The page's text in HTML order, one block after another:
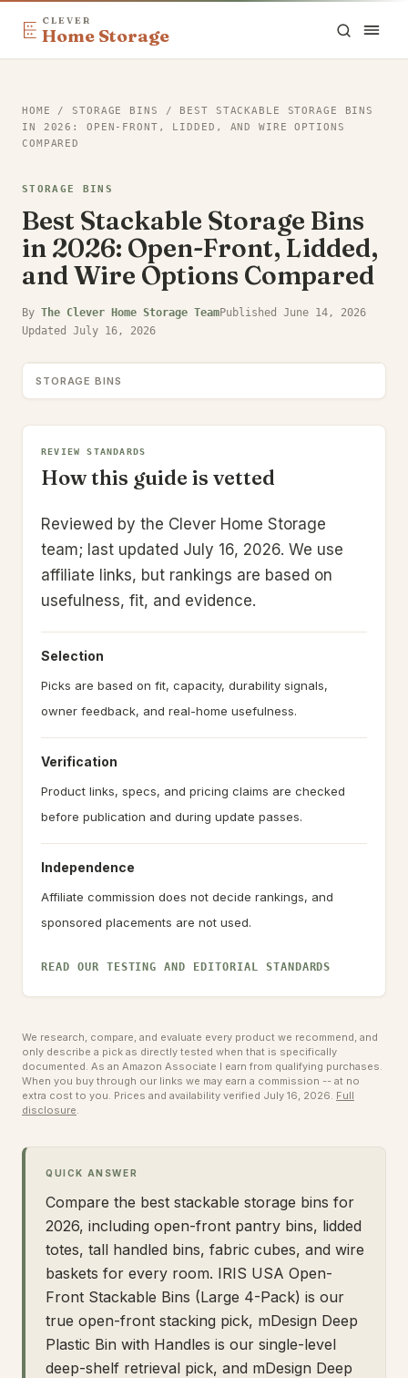
CLEVER
Home Storage
HOME /STORAGE BINS / BEST STACKABLE STORAGE BINS
IN 2026: OPEN-FRONT, LIDDED, AND WIRE OPTIONS
COMPARED
STORAGE BINS
Best Stackable Storage Bins
in 2026: Open-Front, Lidded,
and Wire Options Compared
By The Clever Home Storage TeamPublished June 14, 2026
Updated July 16, 2026
STORAGE BINS
REVIEW STANDARDS
How this guide is vetted
Reviewed by the Clever Home Storage
team; last updated July 16, 2026. We use
affiliate links, but rankings are based on
usefulness, fit, and evidence.
Selection
Picks are based on fit, capacity, durability signals,
owner feedback, and real-home usefulness.
Verification
Product links, specs, and pricing claims are checked
before publication and during update passes.
Independence
Affiliate commission does not decide rankings, and
sponsored placements are not used.
READ OUR TESTING AND EDITORIAL STANDARDS
We research, compare, and evaluate every product we recommend, and
only describe a pick as directly tested when that is specifically
documented. As an Amazon Associate I earn from qualifying purchases.
When you buy through our links we may earn a commission -- at no
extra cost to you. Prices and availability verified July 16, 2026. Full
disclosure.
QUICK ANSWER
Compare the best stackable storage bins for
2026, including open-front pantry bins, lidded
totes, tall handled bins, fabric cubes, and wire
baskets for every room. IRIS USA Open-
Front Stackable Bins (Large 4-Pack) is our
true open-front stacking pick, mDesign Deep
Plastic Bin with Handles is our single-level
deep-shelf retrieval pick, and mDesign Deep